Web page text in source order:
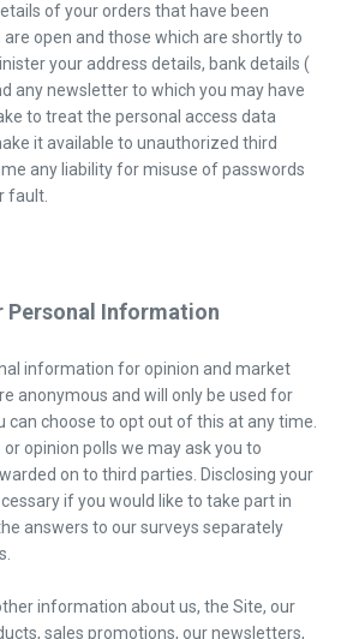
of your orders that have been
open and those which are shortly to
your address details, bank details (
any newsletter to which you may have
to treat the personal access data
it available to unauthorized third
any liability for misuse of passwords
fault.
Personal Information
information for opinion and market
anonymous and will only be used for
can choose to opt out of this at any time.
opinion polls we may ask you to
on to third parties. Disclosing your
if you would like to take part in
answers to our surveys separately
information about us, the Site, our
sales promotions, our newsletters,